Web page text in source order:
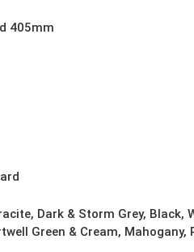
405mm
Dark & Storm Grey, Black,
Green & Cream,